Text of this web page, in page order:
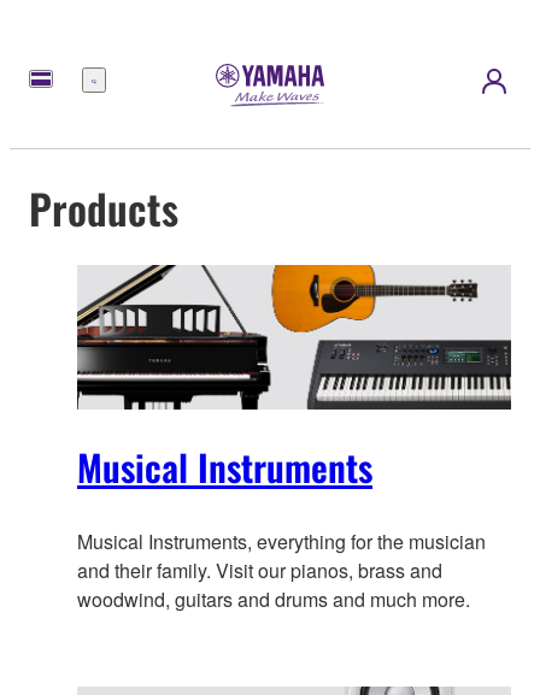
Menu
Products
Musical Instruments
Musical Instruments, everything for the musician
and their family. Visit our pianos, brass and
woodwind, guitars and drums and much more.